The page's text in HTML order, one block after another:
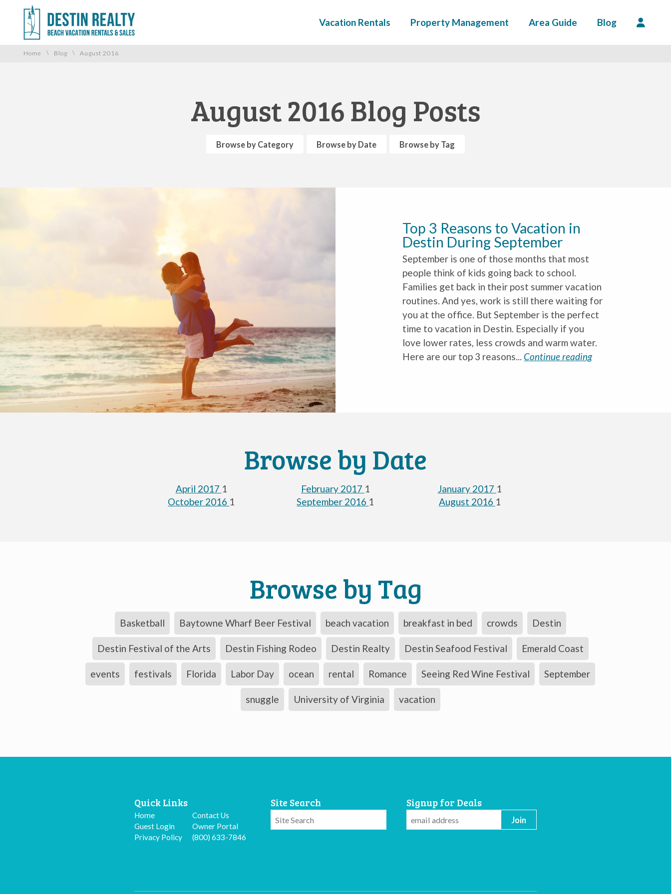
Vacation Rentals Property Management Area Guide Blog
Home \ Blog \ August 2016
August 2016 Blog Posts
Browse by Category Browse by Date Browse by Tag
Top 3 Reasons to Vacation in
Destin During September
September is one of those months that most
people think of kids going back to school.
Families get back in their post summer vacation
routines. And yes, work is still there waiting for
you at the office. But September is the perfect
time to vacation in Destin. Especially if you
love lower rates, less crowds and warm water.
Here are our top 3 reasons... Continue reading
Browse by Date
April 2017 1 February 2017 1 January 2017 1
October 2016 1 September 2016 1 August 2016 1
Browse by Tag
Basketball Baytowne Wharf Beer Festival beach vacation breakfast in bed crowds Destin
Destin Festival of the Arts Destin Fishing Rodeo Destin Realty Destin Seafood Festival Emerald Coast
events festivals Florida Labor Day ocean rental Romance Seeing Red Wine Festival September
snuggle University of Virginia vacation
Quick Links
Home
Contact Us
Guest Login
Owner Portal
Privacy Policy
(800) 633-7846
Site Search Signup for Deals
Join